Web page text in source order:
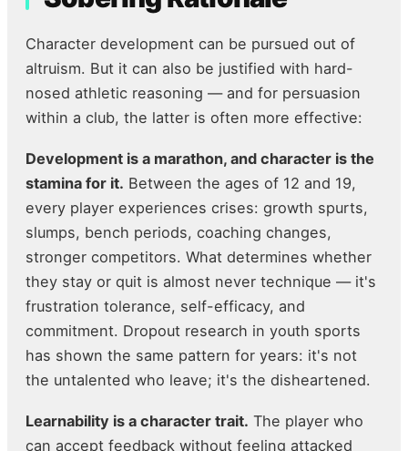
Character development can be pursued out of
altruism. But it can also be justified with hard-
nosed athletic reasoning — and for persuasion
within a club, the latter is often more effective:
Development is a marathon, and character is the
stamina for it. Between the ages of 12 and 19,
every player experiences crises: growth spurts,
slumps, bench periods, coaching changes,
stronger competitors. What determines whether
they stay or quit is almost never technique — it's
frustration tolerance, self-efficacy, and
commitment. Dropout research in youth sports
has shown the same pattern for years: it's not
the untalented who leave; it's the disheartened.
Learnability is a character trait. The player who
can accept feedback without feeling attacked